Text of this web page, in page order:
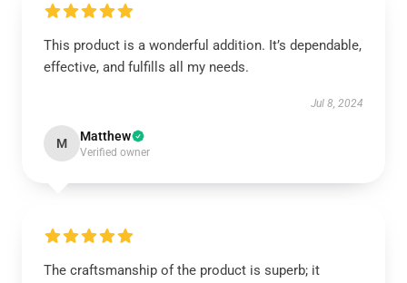
This product is a wonderful addition. It’s dependable,
effective, and fulfills all my needs.
Jul 8, 2024
M Matthew
Verified owner
The craftsmanship of the product is superb; it